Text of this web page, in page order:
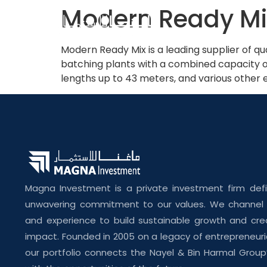
Modern Ready
Modern Ready Mix is a leading supplier of
batching plants with a combined capacity
lengths up to 43 meters, and various
Magna Investment is a private investment firm
unwavering commitment to our values. We channel
and experience to build sustainable growth and
impact. Founded in 2005 on a legacy of
our portfolio connects the Nayel & Bin Harmal